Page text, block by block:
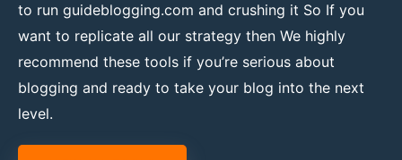
to run guideblogging.com and crushing it So If you
want to replicate all our strategy then We highly
recommend these tools if you’re serious about
blogging and ready to take your blog into the next
level.